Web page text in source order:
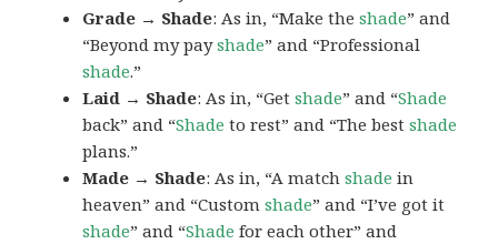
Grade → Shade: As in, “Make theshade” and
“Beyond my payshade” and “Professional
shade.”
Laid → Shade: As in, “Getshade” and “Shade
back” and “Shade to rest” and “The bestshade
plans.”
Made → Shade: As in, “A matchshade in
heaven” and “Customshade” and “I’ve got it
shade” and “Shade for each other” and